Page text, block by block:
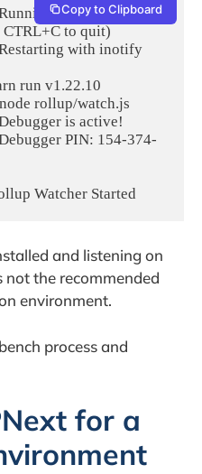
on
to quit)
with inotify
run v1.22.10
rollup/watch.js
is active!
PIN: 154-374-
Copy to Clipboard
and listening on
the recommended
environment.
process and
for a